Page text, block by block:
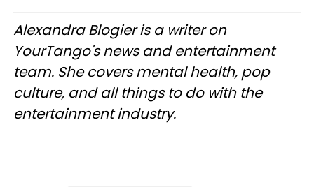
Alexandra Blogier is a writer on
YourTango's news and entertainment
team. She covers mental health, pop
culture, and all things to do with the
entertainment industry.